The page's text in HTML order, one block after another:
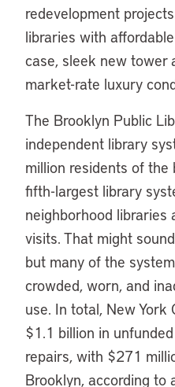
redevelopment
libraries with
case, sleek new tower
market-rate luxury
The Brooklyn Public
independent library
million residents of the
fifth-largest library
neighborhood libraries
visits. That might
but many of the
crowded, worn, and
use. In total, New York
$1.1 billion in
repairs, with $271
Brooklyn, according